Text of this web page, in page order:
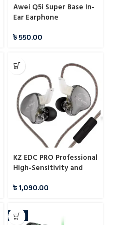
Awei Q5i Super Base In-
Ear Earphone
৳550.00
KZ EDC PRO Professional
High-Sensitivity and
With Mic
৳1,090.00
-9%